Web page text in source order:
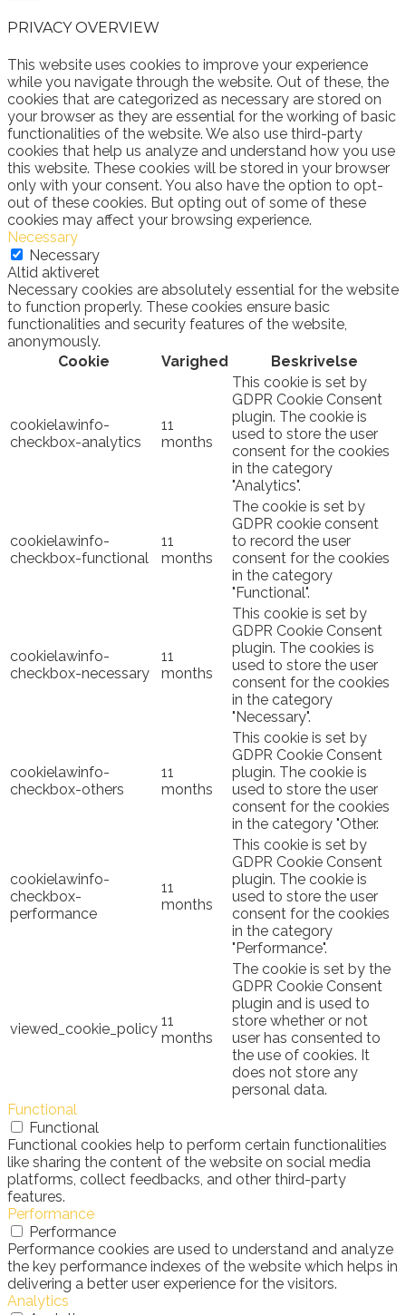
PRIVACY OVERVIEW
This website uses cookies to improve your experience
while you navigate through the website. Out of these, the
cookies that are categorized as necessary are stored on
your browser as they are essential for the working of basic
functionalities of the website. We also use third-party
cookies that help us analyze and understand how you use
this website. These cookies will be stored in your browser
only with your consent. You also have the option to opt-
out of these cookies. But opting out of some of these
cookies may affect your browsing experience.
Necessary
Necessary
Altid aktiveret
Necessary cookies are absolutely essential for the website
to function properly. These cookies ensure basic
functionalities and security features of the website,
anonymously.
Cookie
Varighed Beskrivelse
cookielawinfo-
checkbox-analytics
11
months
This cookie is set by
GDPR Cookie Consent
plugin. The cookie is
used to store the user
consent for the cookies
in the category
"Analytics".
cookielawinfo-
checkbox-functional
11
months
The cookie is set by
GDPR cookie consent
to record the user
consent for the cookies
in the category
"Functional".
cookielawinfo-
checkbox-necessary
11
months
This cookie is set by
GDPR Cookie Consent
plugin. The cookies is
used to store the user
consent for the cookies
in the category
"Necessary".
cookielawinfo-
checkbox-others
11
months
This cookie is set by
GDPR Cookie Consent
plugin. The cookie is
used to store the user
consent for the cookies
in the category "Other.
cookielawinfo-
checkbox-
performance
11
months
This cookie is set by
GDPR Cookie Consent
plugin. The cookie is
used to store the user
consent for the cookies
in the category
"Performance".
viewed_cookie_policy 11
months
The cookie is set by the
GDPR Cookie Consent
plugin and is used to
store whether or not
user has consented to
the use of cookies. It
does not store any
personal data.
Functional
Functional
Functional cookies help to perform certain functionalities
like sharing the content of the website on social media
platforms, collect feedbacks, and other third-party
features.
Performance
Performance
Performance cookies are used to understand and analyze
the key performance indexes of the website which helps in
delivering a better user experience for the visitors.
Analytics